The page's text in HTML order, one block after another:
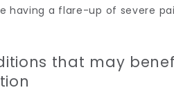
having a flare-up of severe
that may